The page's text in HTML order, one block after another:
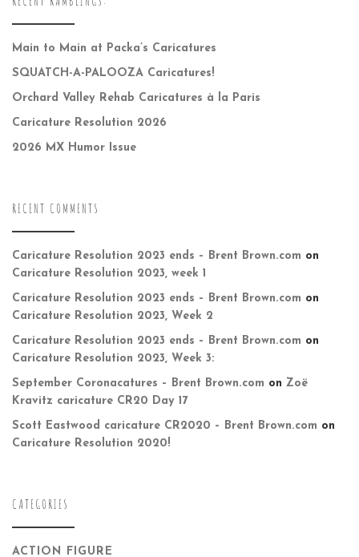
Main to Main at Packa’s Caricatures
SQUATCH-A-PALOOZA Caricatures!
Orchard Valley Rehab Caricatures à la Paris
Caricature Resolution 2026
2026 MX Humor Issue
RECENT COMMENTS
Caricature Resolution 2023 ends – Brent Brown.com on
Caricature Resolution 2023, week 1
Caricature Resolution 2023 ends – Brent Brown.com on
Caricature Resolution 2023, Week 2
Caricature Resolution 2023 ends – Brent Brown.com on
Caricature Resolution 2023, Week 3:
September Coronacatures – Brent Brown.com on Zoë
Kravitz caricature CR20 Day 17
Scott Eastwood caricature CR2020 – Brent Brown.com on
Caricature Resolution 2020!
CATEGORIES
ACTION FIGURE